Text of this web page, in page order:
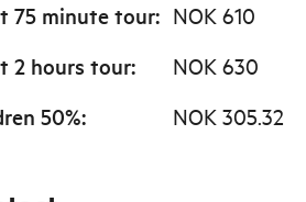
75 minute tour: NOK 610
2 hours tour: NOK 630
50%: NOK 305.32